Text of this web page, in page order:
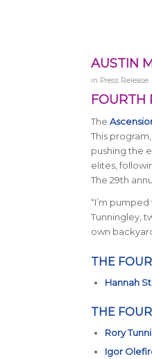
AUSTIN
in Press Release
FOURTH
The
This
pushing the
elites,
The 29th
“I’m
Tunningley,
own
THE
Hannah
THE
Rory
Igor